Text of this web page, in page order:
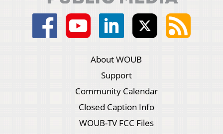
About WOUB
Support
Community Calendar
Closed Caption Info
WOUB-TV FCC Files